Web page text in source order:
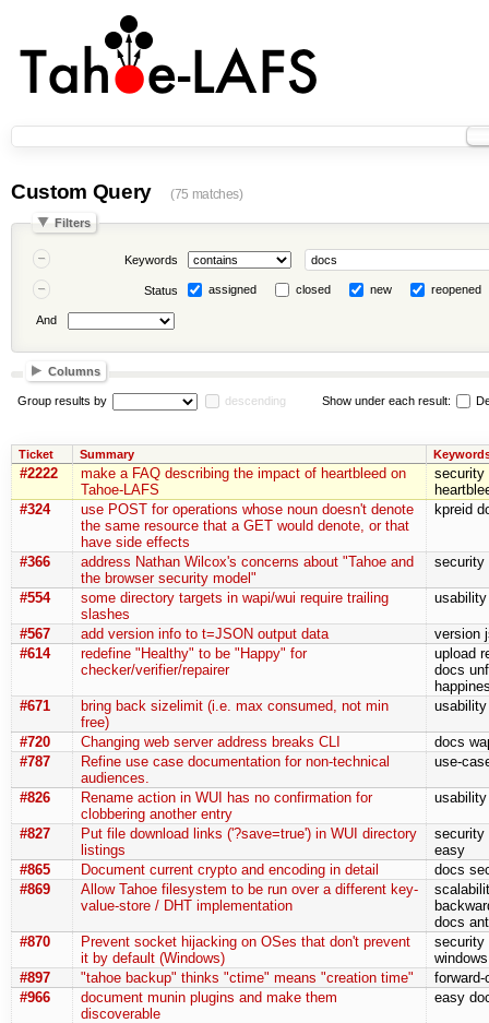
Custom Query (75 matches)
Filters
Keywords
Status assigned closed new reopened
And
Columns
Group results by descending Show under each result:
Ticket Summary
#2222
make a FAQ describing the impact of heartbleed on
Tahoe-LAFS
security
#324
use POST for operations whose noun doesn't denote
the same resource that a GET would denote, or that
have side effects
kpreid
#366
address Nathan Wilcox's concerns about "Tahoe and
the browser security model"
security
#554
some directory targets in wapi/wui require trailing
slashes
#567 add version info to t=JSON output data
version
#614
redefine "Healthy" to be "Happy" for
checker/verifier/repairer
upload
docs
#671
bring back sizelimit (i.e. max consumed, not min
free)
#720 Changing web server address breaks CLI
docs
#787
Refine use case documentation for non-technical
audiences.
use-
#826
Rename action in WUI has no confirmation for
clobbering another entry
#827
Put file download links ('?save=true') in WUI directory
listings
security
easy
#865
Document current crypto and encoding in detail
docs
#869
Allow Tahoe filesystem to be run over a different key-
value-store / DHT implementation
docs
#870
Prevent socket hijacking on OSes that don't prevent
it by default (Windows)
security
#897
"tahoe backup" thinks "ctime" means "creation time"
#966
document munin plugins and make them
discoverable
easy